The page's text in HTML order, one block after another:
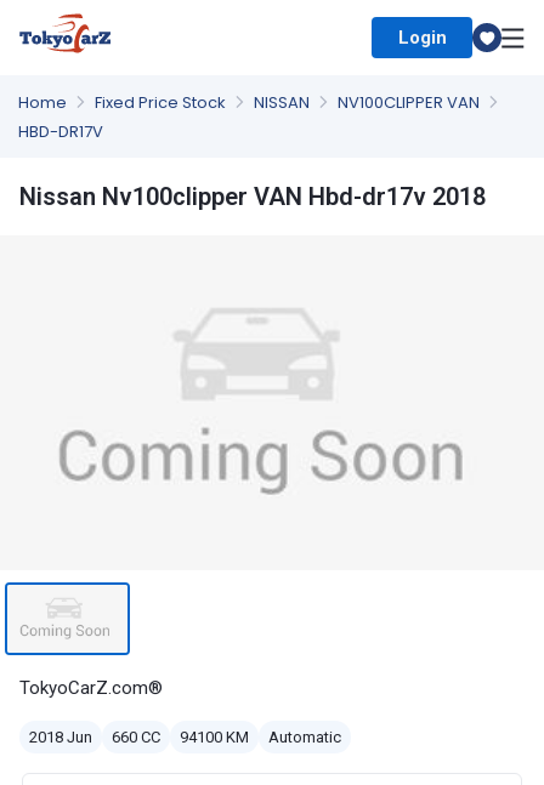
Login
Home Fixed Price Stock NISSAN
NV100CLIPPER VAN
HBD-DR17V
Nissan Nv100clipper VAN Hbd-dr17v 2018
TokyoCarZ.com®
2018 Jun 660 CC 94100 KM Automatic